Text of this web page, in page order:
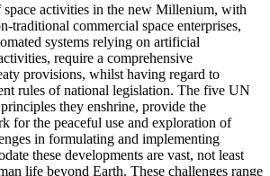
activities in the new Millenium, with
traditional commercial space enterprises,
systems relying on artificial
require a comprehensive
provisions, whilst having regard to
rules of national legislation. The five UN
they enshrine, provide the
for the peaceful use and exploration of
in formulating and implementing
these developments are vast, not least
life beyond Earth. These challenges range